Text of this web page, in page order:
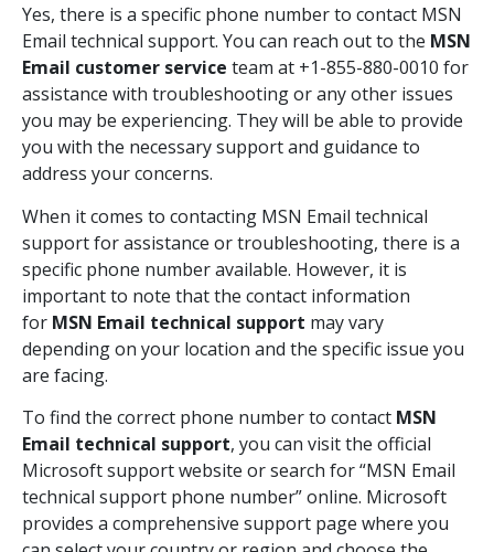
Yes, there is a specific phone number to contact MSN
Email technical support. You can reach out to the MSN
Email customer service team at +1-855-880-0010 for
assistance with troubleshooting or any other issues
you may be experiencing. They will be able to provide
you with the necessary support and guidance to
address your concerns.
When it comes to contacting MSN Email technical
support for assistance or troubleshooting, there is a
specific phone number available. However, it is
important to note that the contact information
for MSN Email technical support may vary
depending on your location and the specific issue you
are facing.
To find the correct phone number to contact MSN
Email technical support, you can visit the official
Microsoft support website or search for “MSN Email
technical support phone number” online. Microsoft
provides a comprehensive support page where you